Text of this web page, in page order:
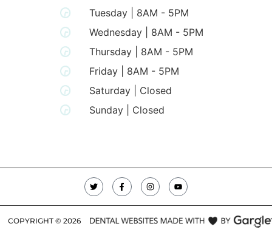
Tuesday | 8AM - 5PM
Wednesday | 8AM - 5PM
Thursday | 8AM - 5PM
Friday | 8AM - 5PM
Saturday | Closed
Sunday | Closed
COPYRIGHT © 2026